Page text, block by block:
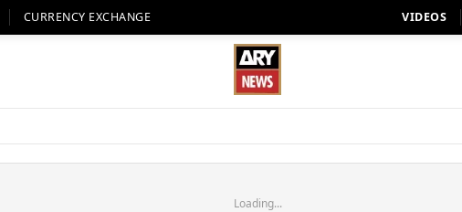
CURRENCY EXCHANGE VIDEOS
Loading...